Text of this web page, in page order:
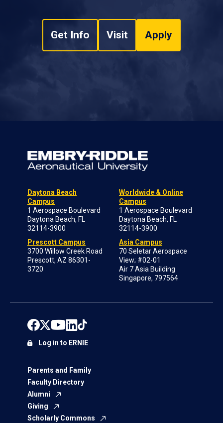
Get Info Visit Apply
Daytona Beach
Campus
1 Aerospace Boulevard
Daytona Beach, FL
32114-3900
Prescott Campus
3700 Willow Creek Road
Prescott, AZ 86301-
3720
Worldwide & Online
Campus
1 Aerospace Boulevard
Daytona Beach, FL
32114-3900
Asia Campus
70 Seletar Aerospace
View; #02-01
Air 7 Asia Building
Singapore, 797564
Parents and Family
Faculty Directory
Alumni
Giving
Scholarly Commons
Log in to ERNIE